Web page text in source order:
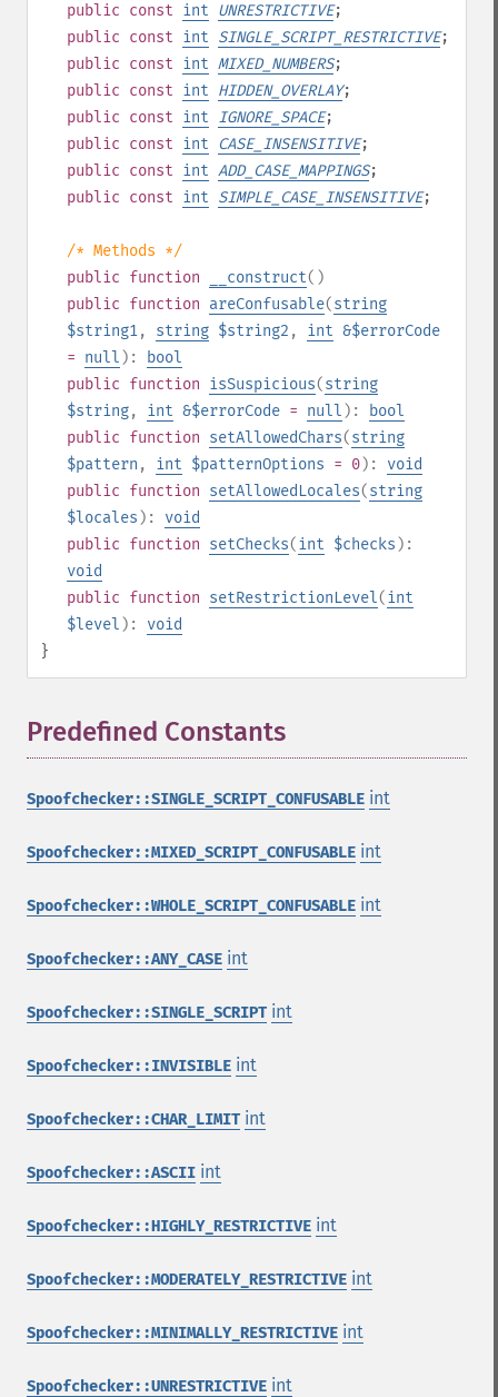
public const int UNRESTRICTIVE;
public const int SINGLE_SCRIPT_RESTRICTIVE;
public const int MIXED_NUMBERS;
public const int HIDDEN_OVERLAY;
public const int IGNORE_SPACE;
public const int CASE_INSENSITIVE;
public const int ADD_CASE_MAPPINGS;
public const int SIMPLE_CASE_INSENSITIVE;
/* Methods */
public function __construct()
public function areConfusable(string
$string1, string $string2 , int &$errorCode
= null ):
bool
public function isSuspicious(string
$string, int &$errorCode = null ):
bool
public function setAllowedChars(string
$pattern , int $patternOptions = 0): void
public function setAllowedLocales(string
$locales ): void
public function setChecks(int $checks ):
void
public function setRestrictionLevel(int
$level ): void
}
Predefined Constants
Spoofchecker::SINGLE_SCRIPT_CONFUSABLE int
Spoofchecker::MIXED_SCRIPT_CONFUSABLE int
Spoofchecker::WHOLE_SCRIPT_CONFUSABLE int
Spoofchecker::ANY_CASE int
Spoofchecker::SINGLE_SCRIPT int
Spoofchecker::INVISIBLE int
Spoofchecker::CHAR_LIMIT int
Spoofchecker::ASCII int
Spoofchecker::HIGHLY_RESTRICTIVE int
Spoofchecker::MODERATELY_RESTRICTIVE int
Spoofchecker::MINIMALLY_RESTRICTIVE int
Spoofchecker::UNRESTRICTIVE int